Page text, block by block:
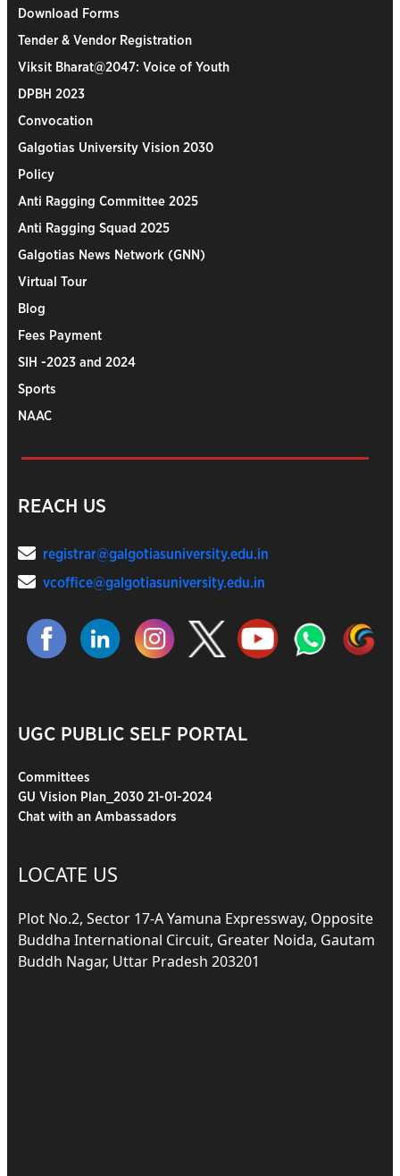
Download Forms
Tender & Vendor Registration
Viksit Bharat@2047: Voice of Youth
DPBH 2023
Convocation
Galgotias University Vision 2030
Policy
Anti Ragging Committee 2025
Anti Ragging Squad 2025
Galgotias News Network (GNN)
Virtual Tour
Blog
Fees Payment
SIH -2023 and 2024
Sports
NAAC
REACH US
registrar@galgotiasuniversity.edu.in
vcoffice@galgotiasuniversity.edu.in
UGC PUBLIC SELF PORTAL
Committees
GU Vision Plan_2030 21-01-2024
Chat with an Ambassadors
LOCATE US
Plot No.2, Sector 17-A Yamuna Expressway, Opposite
Buddha International Circuit, Greater Noida, Gautam
Buddh Nagar, Uttar Pradesh 203201